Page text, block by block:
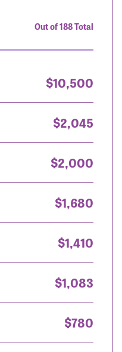
Out of 188 Total
$10,500
$2,045
$2,000
$1,680
$1,410
$1,083
$780